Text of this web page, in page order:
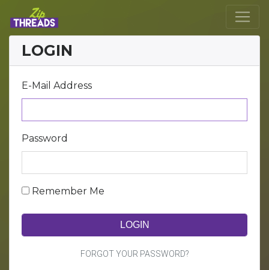
LOGIN
E-Mail Address
Password
Remember Me
LOGIN
FORGOT YOUR PASSWORD?